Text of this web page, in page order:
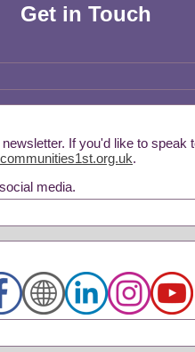
Get in Touch
If you'd like to speak
.
media.